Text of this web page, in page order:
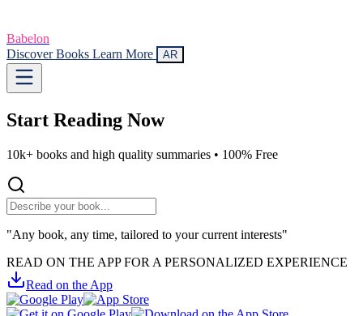
Babelon
Discover Books Learn More AR
Start Reading Now
10k+ books and high quality summaries • 100% Free
"Any book, any time, tailored to your current interests"
READ ON THE APP FOR A PERSONALIZED EXPERIENCE
Read on the App